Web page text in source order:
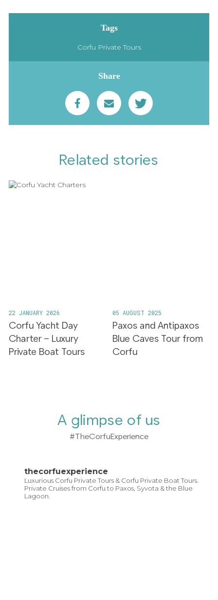
Tags
Corfu Private Tours
Share
Related stories
22 JANUARY 2026
Corfu Yacht Day
Charter – Luxury
Private Boat Tours
05 AUGUST 2025
Paxos and Antipaxos
Blue Caves Tour from
Corfu
A glimpse of us
#TheCorfuExperience
thecorfuexperience
Luxurious Corfu Private Tours & Corfu Private Boat Tours.
Private Cruises from Corfu to Paxos, Syvota & the Blue
Lagoon.